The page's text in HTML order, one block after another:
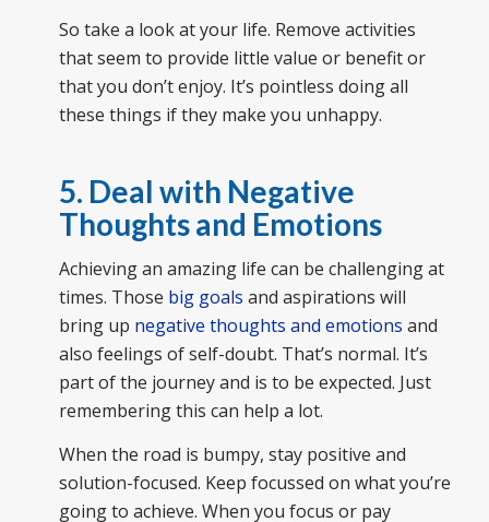
So take a look at your life. Remove activities
that seem to provide little value or benefit or
that you don’t enjoy. It’s pointless doing all
these things if they make you unhappy.
5. Deal with Negative
Thoughts and Emotions
Achieving an amazing life can be challenging at
times. Those big goals and aspirations will
bring up negative thoughts and emotions and
also feelings of self-doubt. That’s normal. It’s
part of the journey and is to be expected. Just
remembering this can help a lot.
When the road is bumpy, stay positive and
solution-focused. Keep focussed on what you’re
going to achieve. When you focus or pay